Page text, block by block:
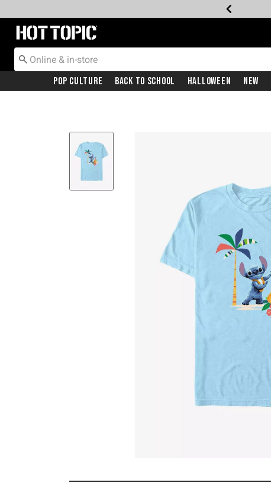
Redirect to Hot Topic Home Page
Pop Culture Back To School Halloween New